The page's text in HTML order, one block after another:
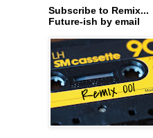
Subscribe to Remix...
Future-ish by email